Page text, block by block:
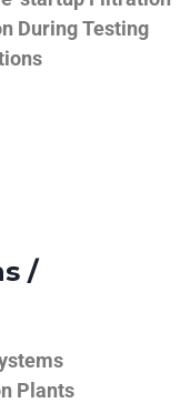
During Testing
/
Plants